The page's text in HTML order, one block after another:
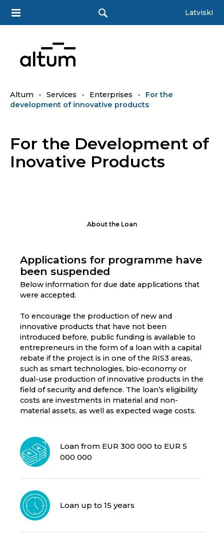
Latviski
Altum - Services - Enterprises -
For the
development of innovative products
For the Development of
Inovative Products
About the Loan
Applications for programme have
been suspended
Below information for due date applications that
were accepted.
To encourage the production of new and
innovative products that have not been
introduced before, public funding is available to
entrepreneurs in the form of a loan with a capital
rebate if the project is in one of the RIS3 areas,
such as smart technologies, bio-economy or
dual-use production of innovative products in the
field of security and defence. The loan’s eligibility
costs are investments in material and non-
material assets, as well as expected wage costs.
Loan from EUR 300 000 to EUR 5
000 000
Loan up to 15 years